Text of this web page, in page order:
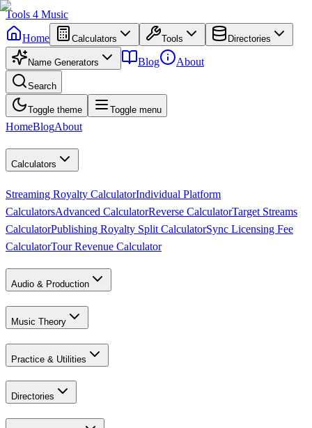
Tools 4 Music
Home
Calculators Tools Directories
Name Generators Blog About
Search
Toggle theme Toggle menu
HomeBlogAbout
Calculators
Streaming Royalty CalculatorIndividual Platform
CalculatorsAdvanced CalculatorReverse CalculatorTarget Streams
CalculatorPublishing Royalty Split CalculatorSync Licensing Fee
CalculatorTour Revenue Calculator
Audio & Production
Music Theory
Practice & Utilities
Directories